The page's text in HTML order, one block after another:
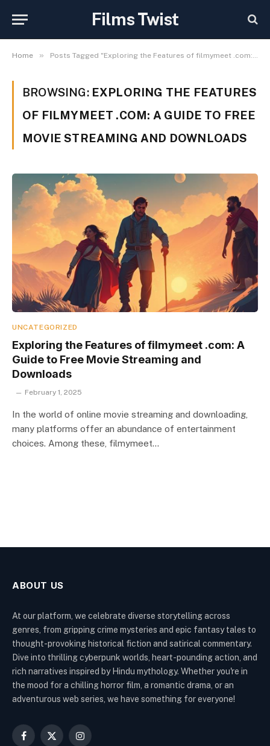
Films Twist
Home » Posts Tagged "Exploring the Features of filmymeet .com: A Guide to Free Movie Streaming and Downloads"
BROWSING: EXPLORING THE FEATURES
OF FILMYMEET .COM: A GUIDE TO FREE
MOVIE STREAMING AND DOWNLOADS
UNCATEGORIZED
Exploring the Features of filmymeet .com: A
Guide to Free Movie Streaming and
Downloads
February 1, 2025
In the world of online movie streaming and downloading,
many platforms offer an abundance of entertainment
choices. Among these, filmymeet…
ABOUT US
At our platform, we celebrate diverse storytelling across
genres, from gripping crime mysteries and epic fantasy tales to
thought-provoking historical fiction and satirical commentary.
Dive into thrilling cyberpunk worlds, heart-pounding action, and
rich narratives inspired by Hindu mythology. Whether you're in
the mood for a chilling horror film, a romantic drama, or an
adventurous web series, we have something for everyone!
Facebook
X
Instagram